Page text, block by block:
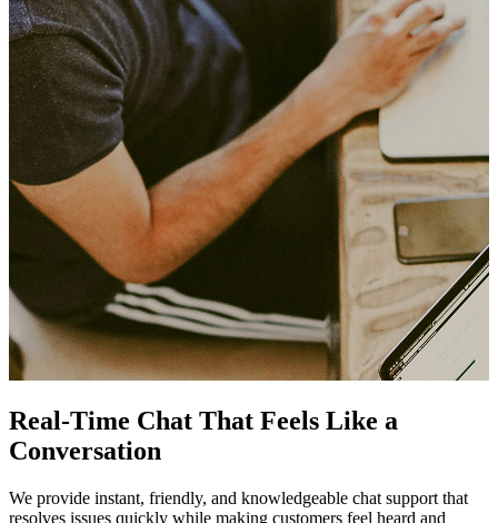
Real-Time Chat That Feels Like a
Conversation
We provide instant, friendly, and knowledgeable chat support that
resolves issues quickly while making customers feel heard and